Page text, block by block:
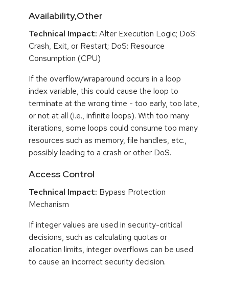
Availability,Other
Technical Impact: Alter Execution Logic; DoS:
Crash, Exit, or Restart; DoS: Resource
Consumption (CPU)
If the overflow/wraparound occurs in a loop
index variable, this could cause the loop to
terminate at the wrong time - too early, too late,
or not at all (i.e., infinite loops). With too many
iterations, some loops could consume too many
resources such as memory, file handles, etc.,
possibly leading to a crash or other DoS.
Access Control
Technical Impact: Bypass Protection
Mechanism
If integer values are used in security-critical
decisions, such as calculating quotas or
allocation limits, integer overflows can be used
to cause an incorrect security decision.